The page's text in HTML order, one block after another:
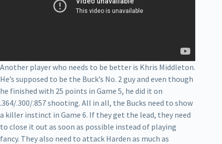
Another player who needs to be better is Khris Middleton.
He’s supposed to be the Buck’s No. 2 guy and even though
he finished with 25 points in Game 5, he did it on
.364/.300/.857 shooting. All in all, the Bucks need to show
a killer instinct in Game 6. If they get the lead, they need
to close it out as soon as possible instead of playing
fancy. They also need to attack Harden as much as